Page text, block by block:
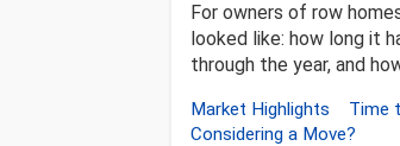
For owners of row
looked like: how long it
through the year, and
Market Highlights Time
Considering a Move?